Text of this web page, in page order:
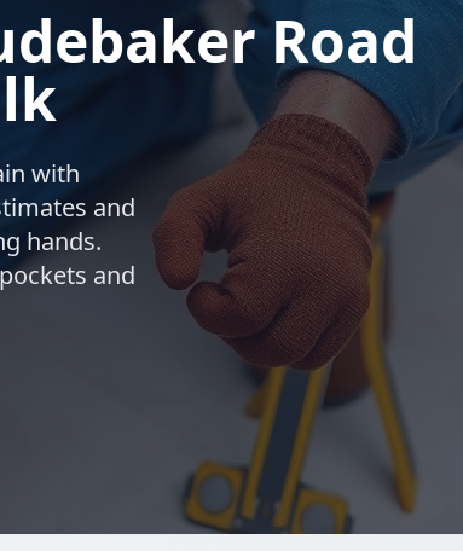
Road
with
and
hands.
and